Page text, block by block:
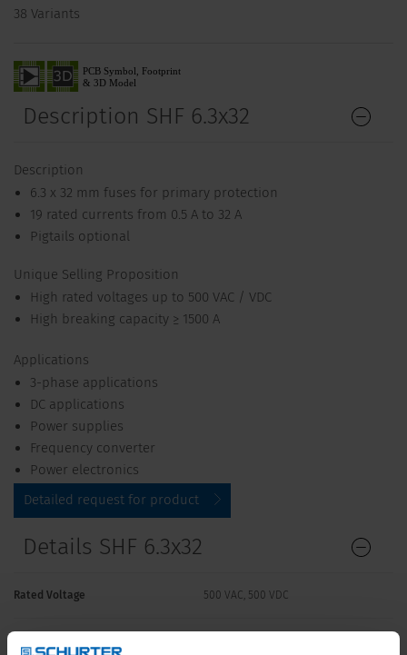
38 Variants
Description SHF 6.3x32
Description
6.3 x 32 mm fuses for primary protection
19 rated currents from 0.5 A to 32 A
Pigtails optional
Unique Selling Proposition
High rated voltages up to 500 VAC / VDC
High breaking capacity ≥ 1500 A
Applications
3-phase applications
DC applications
Power supplies
Frequency converter
Power electronics
Detailed request for product
Details SHF 6.3x32
Rated Voltage 500 VAC, 500 VDC
Rated current